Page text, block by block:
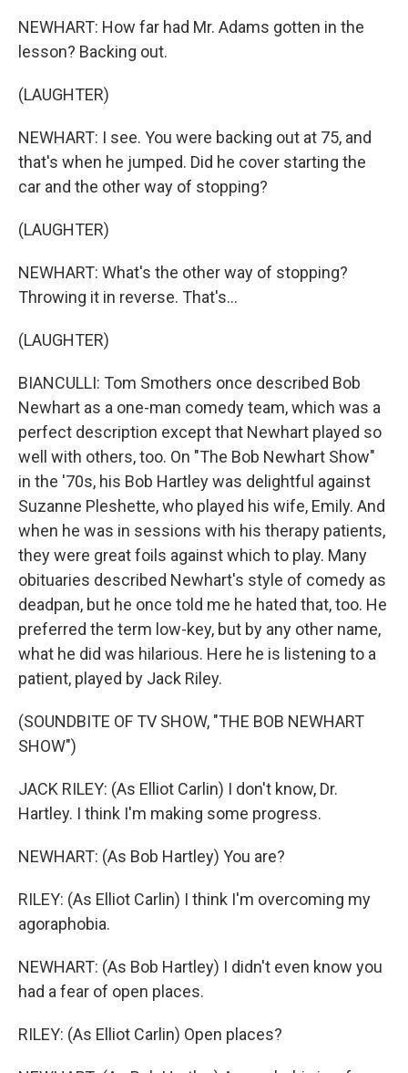
NEWHART: How far had Mr. Adams gotten in the
lesson? Backing out.
(LAUGHTER)
NEWHART: I see. You were backing out at 75, and
that's when he jumped. Did he cover starting the
car and the other way of stopping?
(LAUGHTER)
NEWHART: What's the other way of stopping?
Throwing it in reverse. That's...
(LAUGHTER)
BIANCULLI: Tom Smothers once described Bob
Newhart as a one-man comedy team, which was a
perfect description except that Newhart played so
well with others, too. On "The Bob Newhart Show"
in the '70s, his Bob Hartley was delightful against
Suzanne Pleshette, who played his wife, Emily. And
when he was in sessions with his therapy patients,
they were great foils against which to play. Many
obituaries described Newhart's style of comedy as
deadpan, but he once told me he hated that, too. He
preferred the term low-key, but by any other name,
what he did was hilarious. Here he is listening to a
patient, played by Jack Riley.
(SOUNDBITE OF TV SHOW, "THE BOB NEWHART
SHOW")
JACK RILEY: (As Elliot Carlin) I don't know, Dr.
Hartley. I think I'm making some progress.
NEWHART: (As Bob Hartley) You are?
RILEY: (As Elliot Carlin) I think I'm overcoming my
agoraphobia.
NEWHART: (As Bob Hartley) I didn't even know you
had a fear of open places.
RILEY: (As Elliot Carlin) Open places?